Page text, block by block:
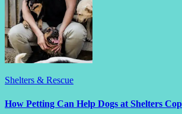
Shelters & Rescue
How Petting Can Help Dogs at Shelters